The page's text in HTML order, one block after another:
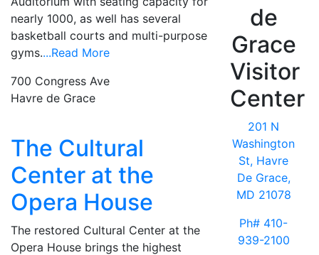
nearly 1000, as well has several
basketball courts and multi-purpose
gyms....Read More
700 Congress Ave
Havre de Grace
The Cultural
Center at the
Opera House
The restored Cultural Center at the
Opera House brings the highest
de
Grace
Visitor
Center
201 N
Washington
St, Havre
De Grace,
MD 21078
Ph# 410-
939-2100